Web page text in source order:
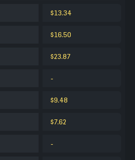
$13.34
$16.50
$23.87
-
$9.48
$7.62
-